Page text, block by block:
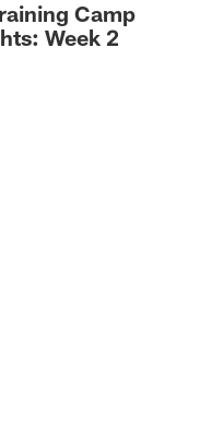
Camp
Week 2